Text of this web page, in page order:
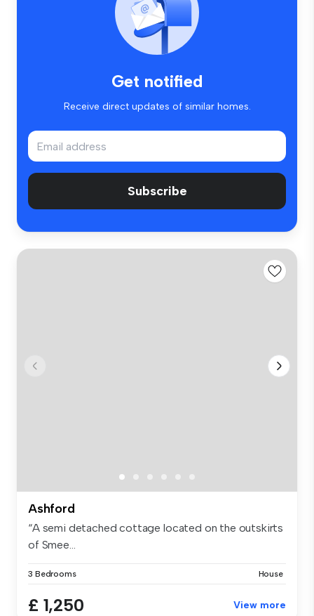
Get notified
Receive direct updates of similar homes.
Subscribe
Ashford
“A semi detached cottage located on the outskirts
of Smee...
3 Bedrooms House
£ 1,250 View more